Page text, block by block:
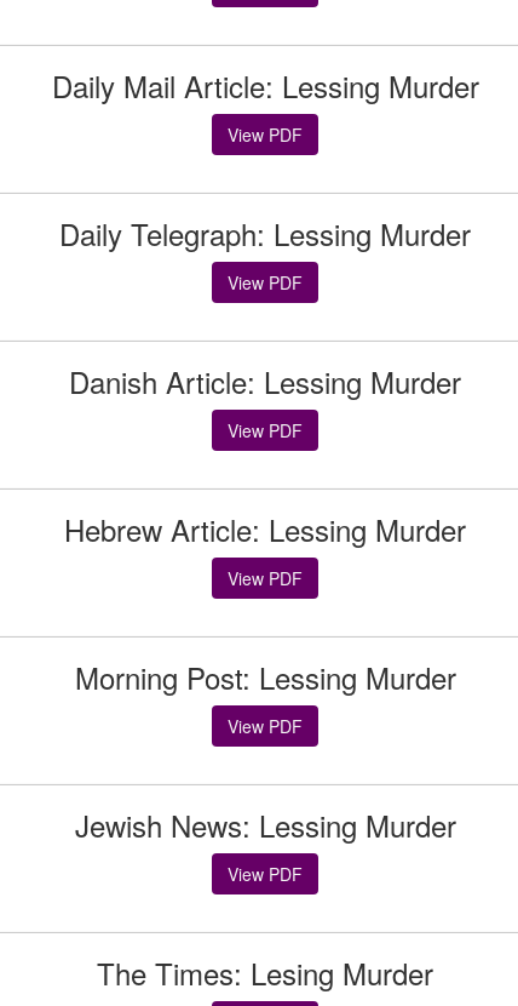
Daily Mail Article: Lessing Murder
View PDF
Daily Telegraph: Lessing Murder
View PDF
Danish Article: Lessing Murder
View PDF
Hebrew Article: Lessing Murder
View PDF
Morning Post: Lessing Murder
View PDF
Jewish News: Lessing Murder
View PDF
The Times: Lesing Murder